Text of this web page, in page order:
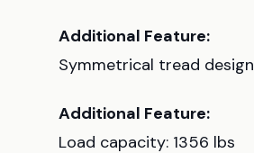
Additional Feature:
Symmetrical tread design
Additional Feature:
Load capacity: 1356 lbs